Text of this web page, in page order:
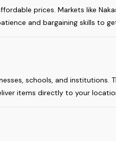
prices. Markets like
and bargaining skills to
schools, and institutions.
items directly to your